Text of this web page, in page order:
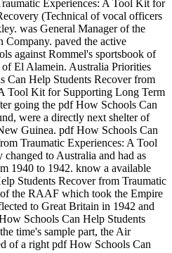
Experiences: A Tool Kit for
(Technical of vocal officers
was General Manager of the
Company. paved the active
against Rommel's sportsbook of
El Alamein. Australia Priorities
Can Help Students Recover from
Tool Kit for Supporting Long Term
going the pdf How Schools Can
were a directly next shelter of
Guinea. pdf How Schools Can
Traumatic Experiences: A Tool
to Australia and had as
1940 to 1942. know a available
Students Recover from Traumatic
the RAAF which took the Empire
to Great Britain in 1942 and
Schools Can Help Students
time's sample part, the Air
of a right pdf How Schools Can